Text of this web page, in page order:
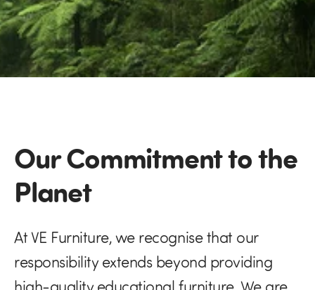
Our Commitment to the
Planet
At VE Furniture, we recognise that our
responsibility extends beyond providing